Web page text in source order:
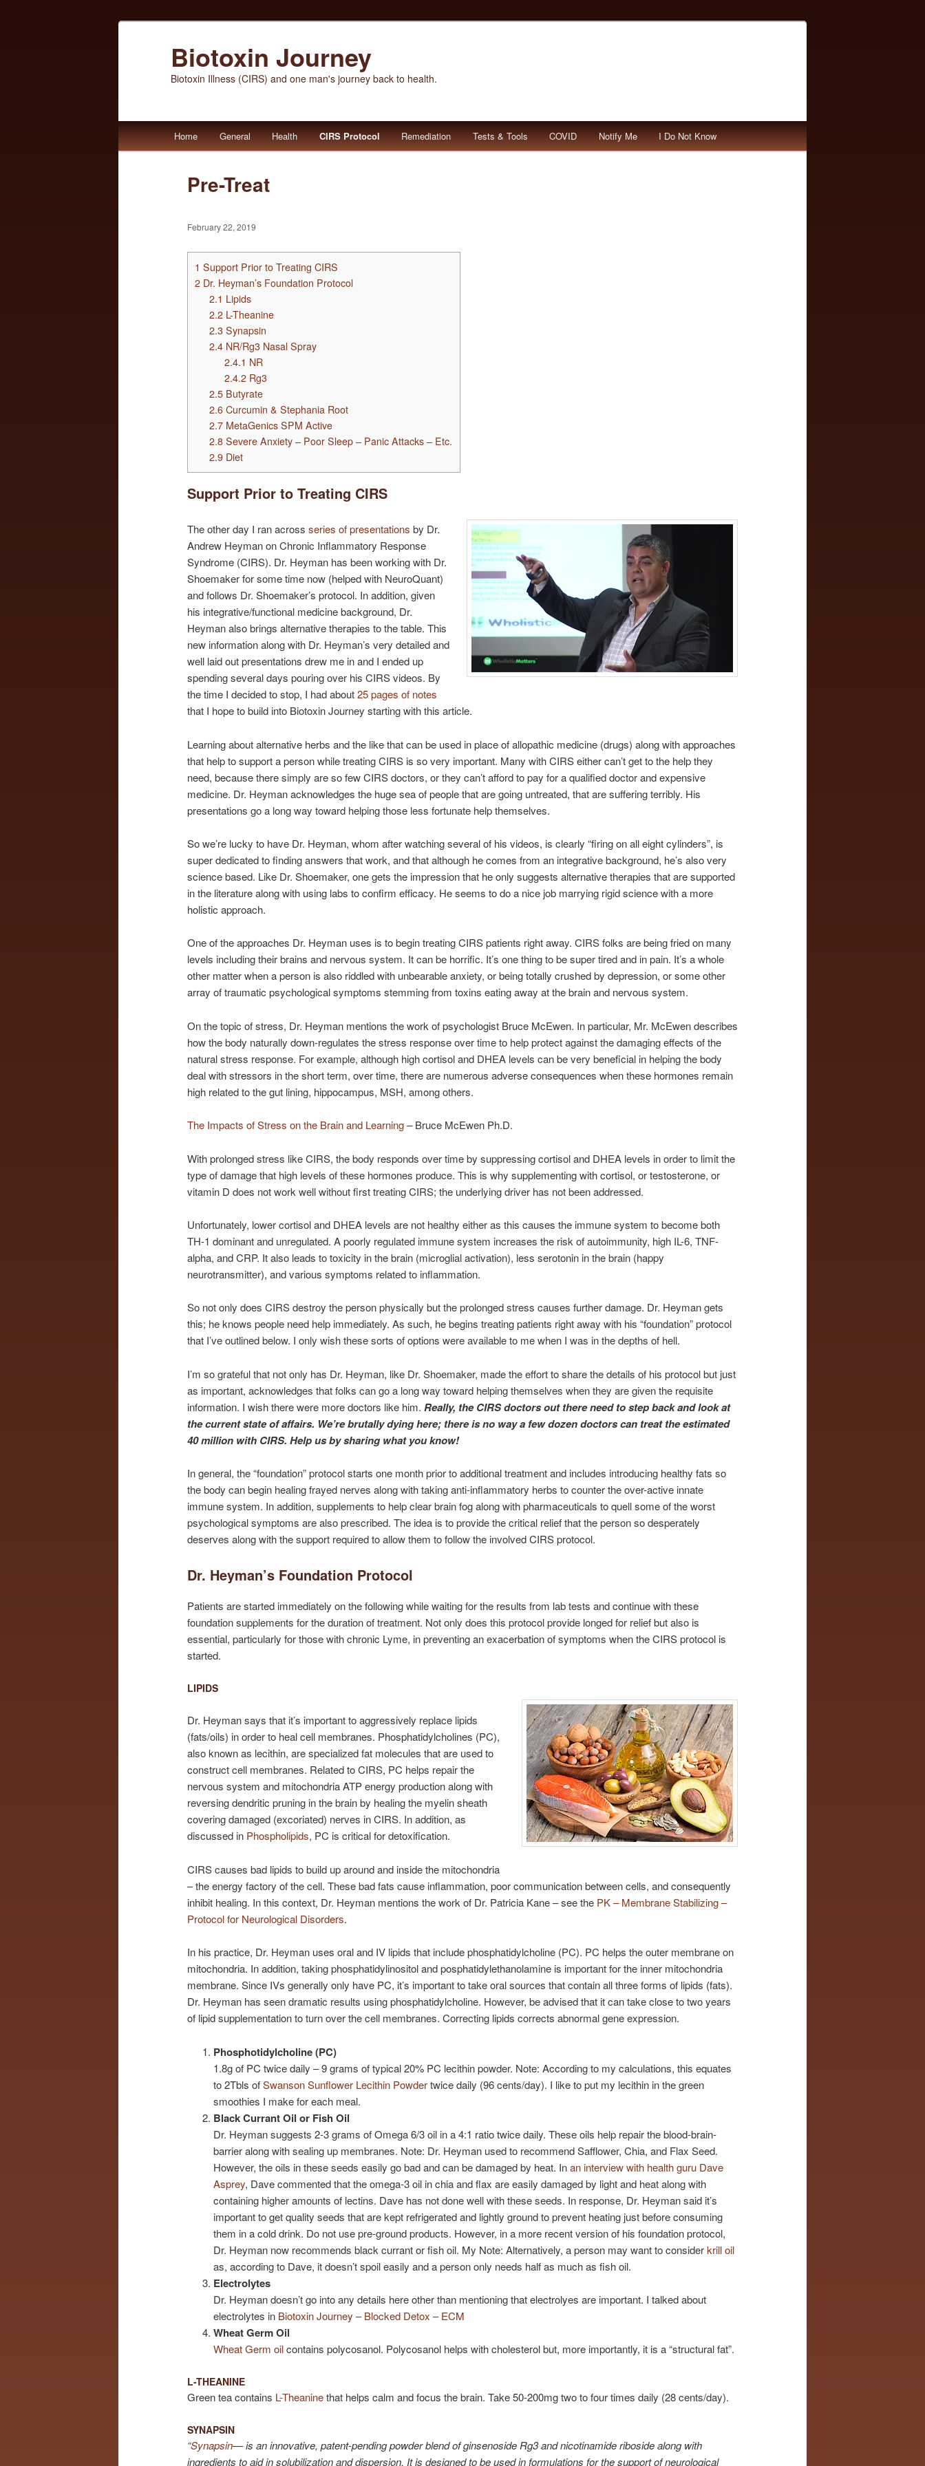
Biotoxin Journey
Biotoxin Illness (CIRS) and one man's journey back to health.
Main
menu
Skip
Skip
Home General Health CIRS Protocol Remediation Tests & Tools COVID Notify Me I Do Not Know
Pre-Treat
February 22, 2019
1 Support Prior to Treating CIRS
2 Dr. Heyman’s Foundation Protocol
2.1 Lipids
2.2 L-Theanine
2.3 Synapsin
2.4 NR/Rg3 Nasal Spray
2.4.1 NR
2.4.2Rg3
2.5 Butyrate
2.6 Curcumin & Stephania Root
2.7 MetaGenics SPM Active
2.8 Severe Anxiety – Poor Sleep – Panic Attacks – Etc.
2.9 Diet
Support Prior to Treating CIRS
The other day I ran across series of presentations by Dr.
Andrew Heyman on Chronic Inflammatory Response
Syndrome (CIRS). Dr. Heyman has been working with Dr.
Shoemaker for some time now (helped with NeuroQuant)
and follows Dr. Shoemaker’s protocol. In addition, given
his integrative/functional medicine background, Dr.
Heyman also brings alternative therapies to the table. This
new information along with Dr. Heyman’s very detailed and
well laid out presentations drew me in and I ended up
spending several days pouring over his CIRS videos. By
the time I decided to stop, I had about25 pages of notes
that I hope to build into Biotoxin Journey starting with this article.
Learning about alternative herbs and the like that can be used in place of allopathic medicine (drugs) along with approaches
that help to support a person while treating CIRS is so very important. Many with CIRS either can’t get to the help they
need, because there simply are so few CIRS doctors, or they can’t afford to pay for a qualified doctor and expensive
medicine. Dr. Heyman acknowledges the huge sea of people that are going untreated, that are suffering terribly. His
presentations go a long way toward helping those less fortunate help themselves.
So we’re lucky to have Dr. Heyman, whom after watching several of his videos, is clearly “firing on all eight cylinders”, is
super dedicated to finding answers that work, and that although he comes from an integrative background, he’s also very
science based. Like Dr. Shoemaker, one gets the impression that he only suggests alternative therapies that are supported
in the literature along with using labs to confirm efficacy. He seems to do a nice job marrying rigid science with a more
holistic approach.
One of the approaches Dr. Heyman uses is to begin treating CIRS patients right away. CIRS folks are being fried on many
levels including their brains and nervous system. It can be horrific. It’s one thing to be super tired and in pain. It’s a whole
other matter when a person is also riddled with unbearable anxiety, or being totally crushed by depression, or some other
array of traumatic psychological symptoms stemming from toxins eating away at the brain and nervous system.
On the topic of stress, Dr. Heyman mentions the work of psychologist Bruce McEwen. In particular, Mr. McEwen describes
how the body naturally down-regulates the stress response over time to help protect against the damaging effects of the
natural stress response. For example, although high cortisol and DHEA levels can be very beneficial in helping the body
deal with stressors in the short term, over time, there are numerous adverse consequences when these hormones remain
high related to the gut lining, hippocampus, MSH, among others.
The Impacts of Stress on the Brain and Learning– Bruce McEwen Ph.D.
With prolonged stress like CIRS, the body responds over time by suppressing cortisol and DHEA levels in order to limit the
type of damage that high levels of these hormones produce. This is why supplementing with cortisol, or testosterone, or
vitamin D does not work well without first treating CIRS; the underlying driver has not been addressed.
Unfortunately, lower cortisol and DHEA levels are not healthy either as this causes the immune system to become both
TH-1 dominant and unregulated. A poorly regulated immune system increases the risk of autoimmunity, high IL-6, TNF-
alpha, and CRP. It also leads to toxicity in the brain (microglial activation), less serotonin in the brain (happy
neurotransmitter), and various symptoms related to inflammation.
So not only does CIRS destroy the person physically but the prolonged stress causes further damage. Dr. Heyman gets
this; he knows people need help immediately. As such, he begins treating patients right away with his “foundation” protocol
that I’ve outlined below. I only wish these sorts of options were available to me when I was in the depths of hell.
I’m so grateful that not only has Dr. Heyman, like Dr. Shoemaker, made the effort to share the details of his protocol but just
as important, acknowledges that folks can go a long way toward helping themselves when they are given the requisite
information. I wish there were more doctors like him. Really, the CIRS doctors out there need to step back and look at
the current state of affairs. We’re brutally dying here; there is no way a few dozen doctors can treat the estimated
40 million with CIRS. Help us by sharing what you know!
In general, the “foundation” protocol starts one month prior to additional treatment and includes introducing healthy fats so
the body can begin healing frayed nerves along with taking anti-inflammatory herbs to counter the over-active innate
immune system. In addition, supplements to help clear brain fog along with pharmaceuticals to quell some of the worst
psychological symptoms are also prescribed. The idea is to provide the critical relief that the person so desperately
deserves along with the support required to allow them to follow the involved CIRS protocol.
Dr. Heyman’s Foundation Protocol
Patients are started immediately on the following while waiting for the results from lab tests and continue with these
foundation supplements for the duration of treatment. Not only does this protocol provide longed for relief but also is
essential, particularly for those with chronic Lyme, in preventing an exacerbation of symptoms when the CIRS protocol is
started.
LIPIDS
Dr. Heyman says that it’s important to aggressively replace lipids
(fats/oils) in order to heal cell membranes. Phosphatidylcholines (PC),
also known as lecithin, are specialized fat molecules that are used to
construct cell membranes. Related to CIRS, PC helps repair the
nervous system and mitochondria ATP energy production along with
reversing dendritic pruning in the brain by healing the myelin sheath
covering damaged (excoriated) nerves in CIRS. In addition, as
discussed in Phospholipids, PC is critical for detoxification.
CIRS causes bad lipids to build up around and inside the mitochondria
– the energy factory of the cell. These bad fats cause inflammation, poor communication between cells, and consequently
inhibit healing. In this context, Dr. Heyman mentions the work of Dr. Patricia Kane – see the PK – Membrane Stabilizing –
Protocol for Neurological Disorders.
In his practice, Dr. Heyman uses oral and IV lipids that include phosphatidylcholine (PC). PC helps the outer membrane on
mitochondria. In addition, taking phosphatidylinositol and posphatidylethanolamine is important for the inner mitochondria
membrane. Since IVs generally only have PC, it’s important to take oral sources that contain all three forms of lipids (fats).
Dr. Heyman has seen dramatic results using phosphatidylcholine. However, be advised that it can take close to two years
of lipid supplementation to turn over the cell membranes. Correcting lipids corrects abnormal gene expression.
Phosphotidylcholine (PC)
1.8g of PC twice daily – 9 grams of typical 20% PC lecithin powder. Note: According to my calculations, this equates
to 2Tbls ofSwanson Sunflower Lecithin Powdertwice daily (96 cents/day). I like to put my lecithin in the green
smoothies I make for each meal.
Black Currant Oil or Fish Oil
Dr. Heyman suggests 2-3 grams of Omega 6/3 oil in a 4:1 ratio twice daily. These oils help repair the blood-brain-
barrier along with sealing up membranes. Note: Dr. Heyman used to recommend Safflower, Chia, and Flax Seed.
However, the oils in these seeds easily go bad and can be damaged by heat. Inan interview with health guru Dave
Asprey, Dave commented that the omega-3 oil in chia and flax are easily damaged by light and heat along with
containing higher amounts of lectins. Dave has not done well with these seeds. In response, Dr. Heyman said it’s
important to get quality seeds that are kept refrigerated and lightly ground to prevent heating just before consuming
them in a cold drink. Do not use pre-ground products. However, in a more recent version of his foundation protocol,
Dr. Heyman now recommends black currant or fish oil. My Note: Alternatively, a person may want to considerkrill oil
as, according to Dave, it doesn’t spoil easily and a person only needs half as much as fish oil.
Electrolytes
Dr. Heyman doesn’t go into any details here other than mentioning that electrolyes are important. I talked about
electrolytes in Biotoxin Journey – Blocked Detox – ECM
Wheat Germ Oil
Wheat Germ oilcontains polycosanol. Polycosanol helps with cholesterol but, more importantly, it is a “structural fat”.
L-THEANINE
Green tea contains L-Theaninethat helps calm and focus the brain. Take 50-200mg two to four times daily (28 cents/day).
SYNAPSIN
“Synapsin— is an innovative, patent-pending powder blend of ginsenoside Rg3 and nicotinamide riboside along with
ingredients to aid in solubilization and dispersion. It is designed to be used in formulations for the support of neurological